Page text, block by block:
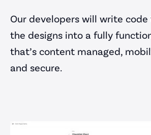
Our developers will write
the designs into a fully
that’s content managed,
and secure.